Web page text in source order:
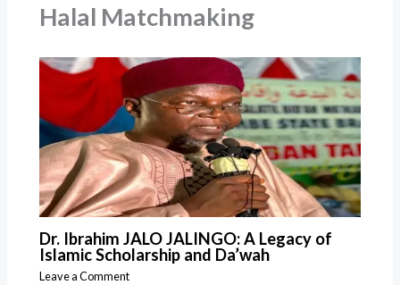
Halal Matchmaking
Dr. Ibrahim JALO JALINGO: A Legacy of
Islamic Scholarship and Da’wah
Leave a Comment